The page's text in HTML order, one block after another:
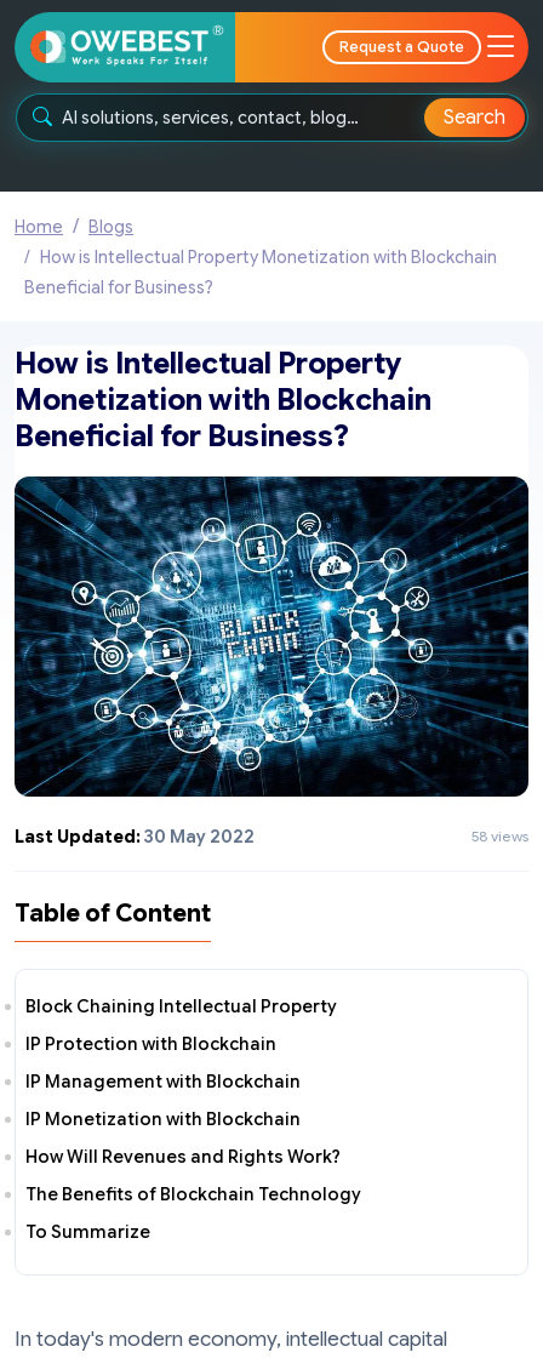
Request a Quote
Search
Home
Blogs
How is Intellectual Property Monetization with Blockchain
Beneficial for Business?
How is Intellectual Property
Monetization with Blockchain
Beneficial for Business?
Last Updated:30 May 2022 58 views
Table of Content
Block Chaining Intellectual Property
IP Protection with Blockchain
IP Management with Blockchain
IP Monetization with Blockchain
How Will Revenues and Rights Work?
The Benefits of Blockchain Technology
To Summarize
In today's modern economy, intellectual capital